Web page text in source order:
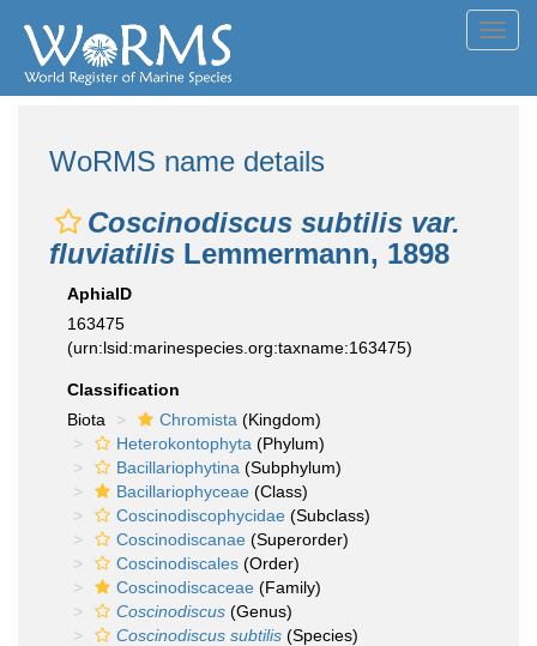
WoRMS name details
Coscinodiscus subtilis var.
fluviatilis Lemmermann, 1898
AphiaID
163475
(urn:lsid:marinespecies.org:taxname:163475)
Classification
Biota
Chromista (Kingdom)
Heterokontophyta (Phylum)
Bacillariophytina (Subphylum)
Bacillariophyceae (Class)
Coscinodiscophycidae (Subclass)
Coscinodiscanae (Superorder)
Coscinodiscales (Order)
Coscinodiscaceae (Family)
Coscinodiscus (Genus)
Coscinodiscus subtilis (Species)